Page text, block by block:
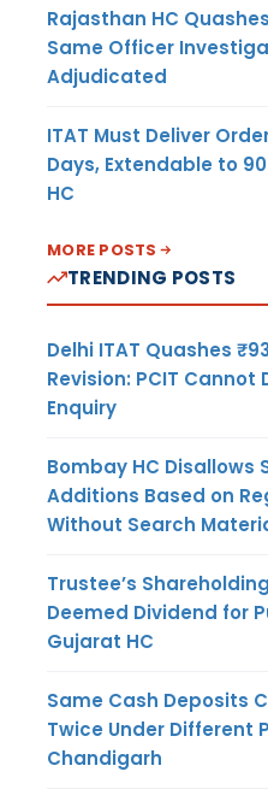
Rajasthan HC
Same Officer
Adjudicated
ITAT Must Deliver
Days, Extendable to
HC
MORE POSTS
TRENDING POSTS
Delhi ITAT Quashes
Revision: PCIT Cannot
Enquiry
Bombay HC Disallows
Additions Based on
Without Search
Trustee’s
Deemed Dividend for
Gujarat HC
Same Cash Deposits
Twice Under Different
Chandigarh